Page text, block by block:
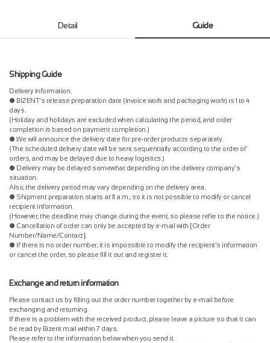
Detail Guide
Shipping Guide
Delivery information.
● BIZENT's release preparation date (invoice work and packaging work) is 1 to 4
days.
(Holiday and holidays are excluded when calculating the period, and order
completion is based on payment completion.)
● We will announce the delivery date for pre-order products separately.
(The scheduled delivery date will be sent sequentially according to the order of
orders, and may be delayed due to heavy logistics.)
● Delivery may be delayed somewhat depending on the delivery company's
situation.
Also, the delivery period may vary depending on the delivery area.
● Shipment preparation starts at 11 a.m., so it is not possible to modify or cancel
recipient information.
(However, the deadline may change during the event, so please refer to the notice.)
● Cancellation of order can only be accepted by e-mail with [Order
Number/Name/Contact].
● If there is no order number, it is impossible to modify the recipient's information
or cancel the order, so please fill it out and register it.
Exchange and return information
Please contact us by filling out the order number together by e-mail before
exchanging and returning.
If there is a problem with the received product, please leave a picture so that it can
be read by Bizent mail within 7 days.
Please refer to the information below when you send it.